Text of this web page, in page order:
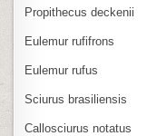
Propithecus deckenii
Eulemur rufifrons
Eulemur rufus
Sciurus brasiliensis
Callosciurus notatus